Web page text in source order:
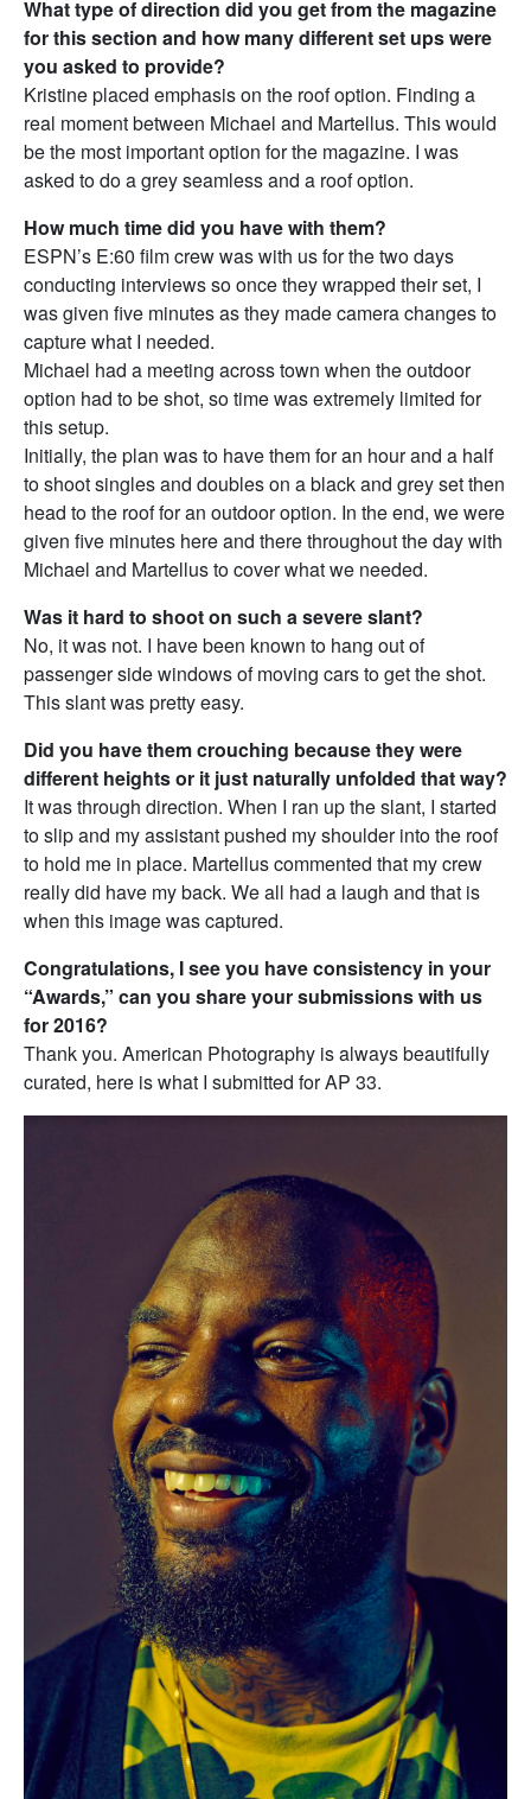
What type of direction did you get from the magazine
for this section and how many different set ups were
you asked to provide?
Kristine placed emphasis on the roof option. Finding a
real moment between Michael and Martellus. This would
be the most important option for the magazine. I was
asked to do a grey seamless and a roof option.
How much time did you have with them?
ESPN’s E:60 film crew was with us for the two days
conducting interviews so once they wrapped their set, I
was given five minutes as they made camera changes to
capture what I needed.
Michael had a meeting across town when the outdoor
option had to be shot, so time was extremely limited for
this setup.
Initially, the plan was to have them for an hour and a half
to shoot singles and doubles on a black and grey set then
head to the roof for an outdoor option. In the end, we were
given five minutes here and there throughout the day with
Michael and Martellus to cover what we needed.
Was it hard to shoot on such a severe slant?
No, it was not. I have been known to hang out of
passenger side windows of moving cars to get the shot.
This slant was pretty easy.
Did you have them crouching because they were
different heights or it just naturally unfolded that way?
It was through direction. When I ran up the slant, I started
to slip and my assistant pushed my shoulder into the roof
to hold me in place. Martellus commented that my crew
really did have my back. We all had a laugh and that is
when this image was captured.
Congratulations, I see you have consistency in your
“Awards,” can you share your submissions with us
for 2016?
Thank you. American Photography is always beautifully
curated, here is what I submitted for AP 33.